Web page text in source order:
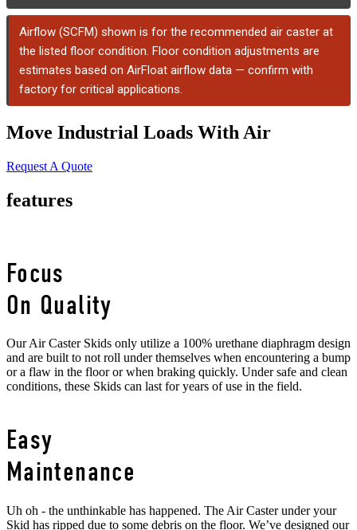
Airflow (SCFM) shown is for the recommended air caster at
the listed floor condition. Floor condition adjustments are
estimates based on AirFloat airflow data — confirm with
factory for critical applications.
Move Industrial Loads With Air
Request A Quote
features
Focus
On Quality
Our Air Caster Skids only utilize a 100% urethane diaphragm design
and are built to not roll under themselves when encountering a bump
or a flaw in the floor or when braking quickly. Under safe and clean
conditions, these Skids can last for years of use in the field.
Easy
Maintenance
Uh oh - the unthinkable has happened. The Air Caster under your
Skid has ripped due to some debris on the floor. We’ve designed our